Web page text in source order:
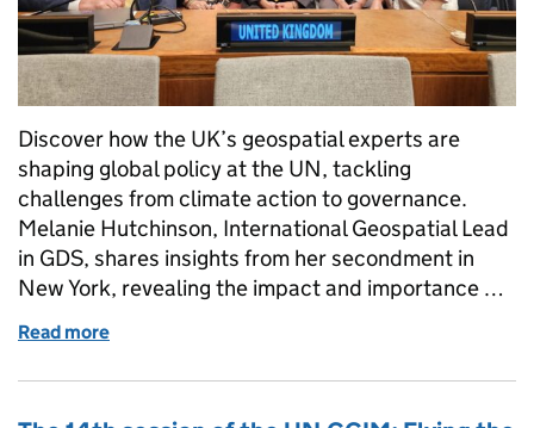
Discover how the UK’s geospatial experts are
shaping global policy at the UN, tackling
challenges from climate action to governance.
Melanie Hutchinson, International Geospatial Lead
in GDS, shares insights from her secondment in
New York, revealing the impact and importance …
Read more